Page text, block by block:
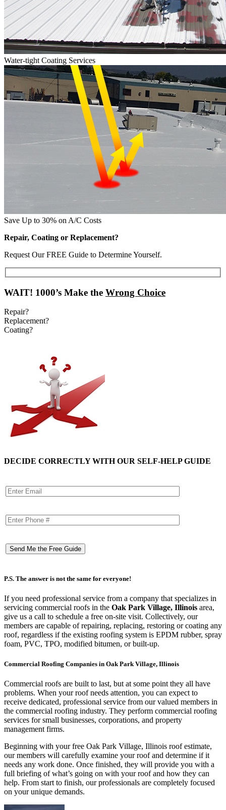
Water-tight Coating Services
Save Up to 30% on A/C Costs
Repair, Coating or Replacement?
Request Our FREE Guide to Determine Yourself.
WAIT! 1000’s Make the Wrong Choice
Repair?
Replacement?
Coating?
DECIDE CORRECTLY WITH OUR SELF-HELP GUIDE
P.S. The answer is not the same for everyone!
If you need professional service from a company that specializes in
servicing commercial roofs in the Oak Park Village, Illinois area,
give us a call to schedule a free on-site visit. Collectively, our
members are capable of repairing, replacing, restoring or coating any
roof, regardless if the existing roofing system is EPDM rubber, spray
foam, PVC, TPO, modified bitumen, or built-up.
Commercial Roofing Companies in Oak Park Village, Illinois
Commercial roofs are built to last, but at some point they all have
problems. When your roof needs attention, you can expect to
receive dedicated, professional service from our valued members in
the commercial roofing industry. They perform commercial roofing
services for small businesses, corporations, and property
management firms.
Beginning with your free Oak Park Village, Illinois roof estimate,
our members will carefully examine your roof and determine if it
needs any work done. Once finished, they will provide you with a
full briefing of what’s going on with your roof and how they can
help. From start to finish, our professionals are completely focused
on your unique demands.